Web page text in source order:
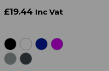
£19.44 Inc Vat